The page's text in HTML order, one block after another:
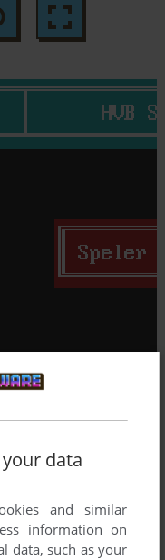
data
and similar
information on
data, such as your